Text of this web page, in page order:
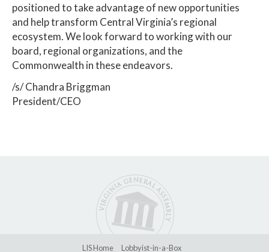
positioned to take advantage of new opportunities
and help transform Central Virginia’s regional
ecosystem. We look forward to working with our
board, regional organizations, and the
Commonwealth in these endeavors.
/s/ Chandra Briggman
President/CEO
LIS Home Lobbyist-in-a-Box